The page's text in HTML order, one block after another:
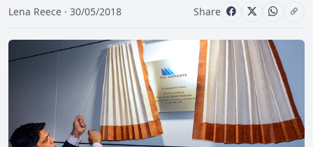
Lena Reece · 30/05/2018 Share